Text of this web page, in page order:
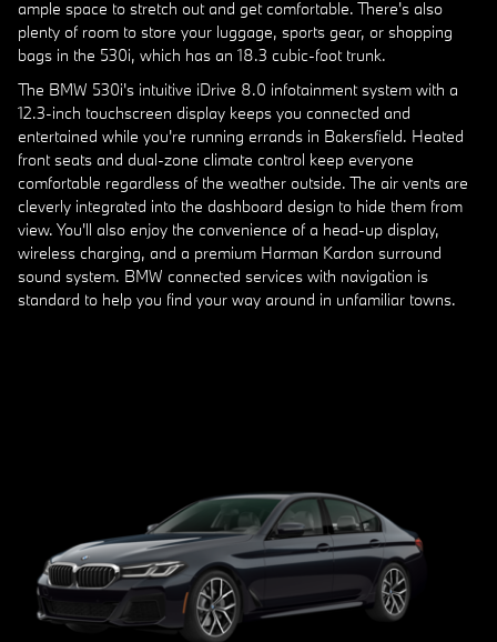
ample space to stretch out and get comfortable. There's also
plenty of room to store your luggage, sports gear, or shopping
bags in the 530i, which has an 18.3 cubic-foot trunk.
The BMW 530i's intuitive iDrive 8.0 infotainment system with a
12.3-inch touchscreen display keeps you connected and
entertained while you're running errands in Bakersfield. Heated
front seats and dual-zone climate control keep everyone
comfortable regardless of the weather outside. The air vents are
cleverly integrated into the dashboard design to hide them from
view. You'll also enjoy the convenience of a head-up display,
wireless charging, and a premium Harman Kardon surround
sound system. BMW connected services with navigation is
standard to help you find your way around in unfamiliar towns.